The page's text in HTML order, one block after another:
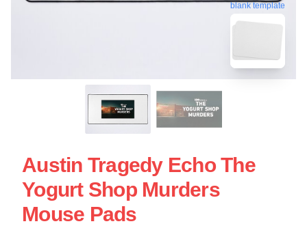
blank template
Austin Tragedy Echo The
Yogurt Shop Murders
Mouse Pads